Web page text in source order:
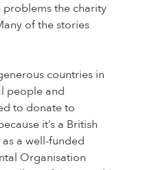
problems the charity
of the stories
countries in
people and
to donate to
it’s a British
a well-funded
Organisation